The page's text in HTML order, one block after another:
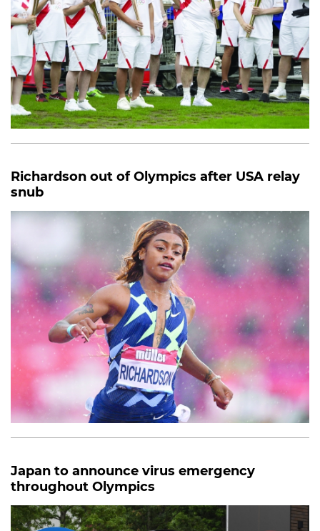
Richardson out of Olympics after USA relay
snub
Japan to announce virus emergency
throughout Olympics